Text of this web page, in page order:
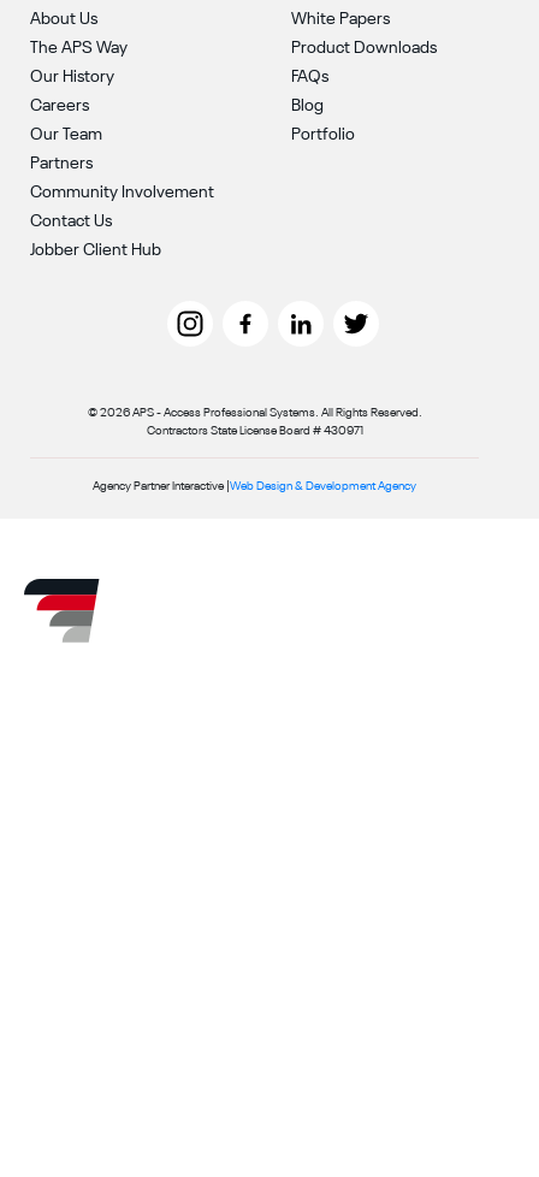
About Us
The APS Way
Our History
Careers
Our Team
Partners
Community Involvement
Contact Us
Jobber Client Hub
White Papers
Product Downloads
FAQs
Blog
Portfolio
© 2026 APS - Access Professional Systems. All Rights Reserved.
Contractors State License Board # 430971
Agency Partner Interactive | Web Design & Development Agency